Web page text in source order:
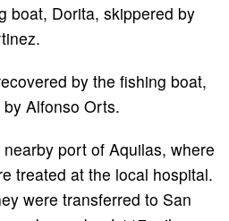
boat, Dorita, skippered by
by the fishing boat,
Alfonso Orts.
port of Aquilas, where
treated at the local hospital.
were transferred to San